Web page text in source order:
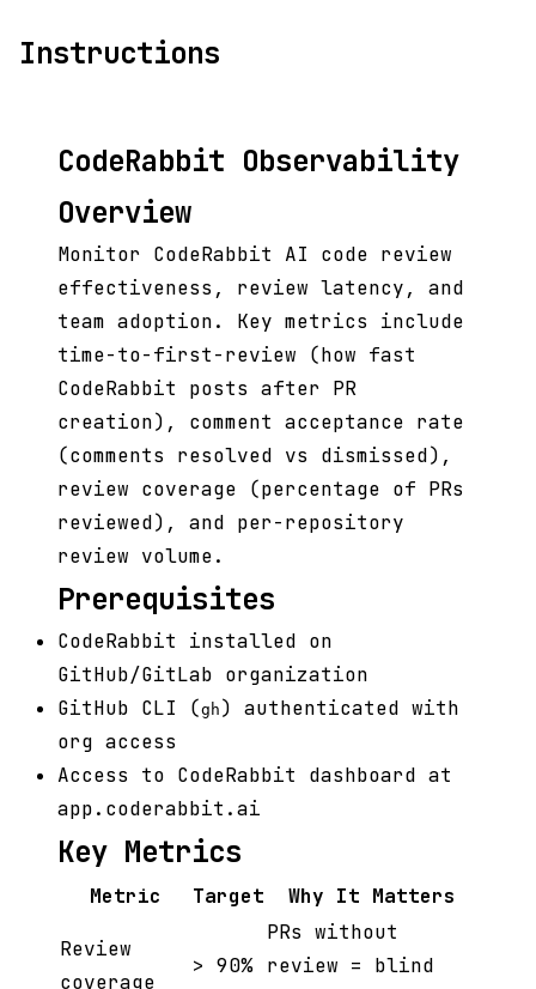
Instructions
CodeRabbit Observability
Overview
Monitor CodeRabbit AI code review
effectiveness, review latency, and
team adoption. Key metrics include
time-to-first-review (how fast
CodeRabbit posts after PR
creation), comment acceptance rate
(comments resolved vs dismissed),
review coverage (percentage of PRs
reviewed), and per-repository
review volume.
Prerequisites
CodeRabbit installed on
GitHub/GitLab organization
GitHub CLI (gh ) authenticated with
org access
Access to CodeRabbit dashboard at
app.coderabbit.ai
Key Metrics
Metric Target Why It Matters
Review
coverage
> 90%
PRs without
review = blind